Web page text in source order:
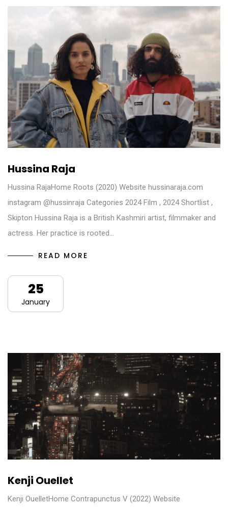
Hussina Raja
Hussina RajaHome Roots (2020) Website hussinaraja.com
instagram @hussinraja Categories 2024 Film , 2024 Shortlist ,
Skipton Hussina Raja is a British Kashmiri artist, filmmaker and
actress. Her practice is rooted…
READ MORE
25
January
Kenji Ouellet
Kenji OuelletHome Contrapunctus V (2022) Website